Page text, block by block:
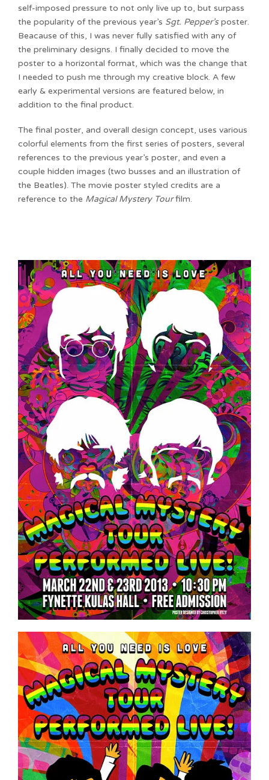
self-imposed pressure to not only live up to, but surpass
the popularity of the previous year’s Sgt. Pepper’sposter.
Beacause of this, I was never fully satisfied with any of
the preliminary designs. I finally decided to move the
poster to a horizontal format, which was the change that
I needed to push me through my creative block. A few
early & experimental versions are featured below, in
addition to the final product.
The final poster, and overall design concept, uses various
colorful elements from the first series of posters, several
references to the previous year’s poster, and even a
couple hidden images (two busses and an illustration of
the Beatles). The movie poster styled credits are a
reference to the Magical Mystery Tourfilm.